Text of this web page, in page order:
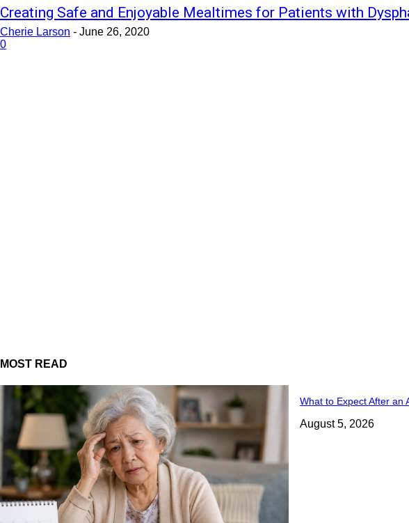
Creating Safe and Enjoyable Mealtimes for Patients with
Cherie Larson - June 26, 2020
0
MOST READ
What to Expect After an
August 5, 2026